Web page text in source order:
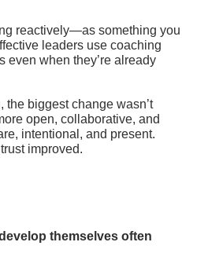
reactively—as something you
leaders use coaching
even when they’re already
biggest change wasn’t
open, collaborative, and
intentional, and present.
improved.
themselves often